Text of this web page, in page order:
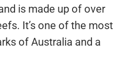
is made up of over
It’s one of the most
of Australia and a